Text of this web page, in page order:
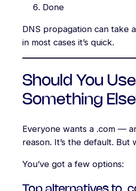
Done
DNS propagation can take
in most cases it’s quick.
Should You
Something
Everyone wants a .com —
reason. It’s the default. But
You’ve got a few options: